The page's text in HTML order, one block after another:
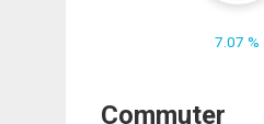
7.07 %
Commuter